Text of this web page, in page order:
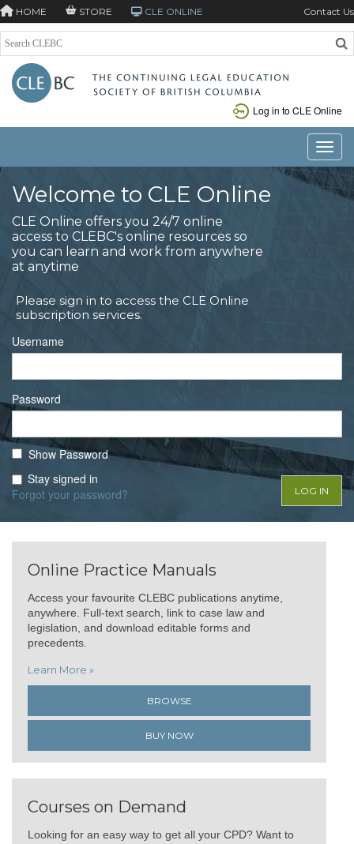
HOME STORE CLE ONLINE Contact Us
Log in to CLE Online
Welcome to CLE Online
CLE Online offers you 24/7 online
access to CLEBC's online resources so
you can learn and work from anywhere
at anytime
Please sign in to access the CLE Online
subscription services.
Username
Password
Show Password
Stay signed in
Forgot your password?
Online Practice Manuals
Access your favourite CLEBC publications anytime,
anywhere. Full-text search, link to case law and
legislation, and download editable forms and
precedents.
Learn More »
BROWSE
BUY NOW
Courses on Demand
Looking for an easy way to get all your CPD? Want to